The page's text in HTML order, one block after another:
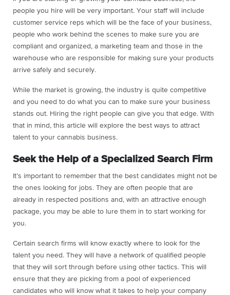
people you hire will be very important. Your staff will include
customer service reps which will be the face of your business,
people who work behind the scenes to make sure you are
compliant and organized, a marketing team and those in the
warehouse who are responsible for making sure your products
arrive safely and securely.
While the market is growing, the industry is quite competitive
and you need to do what you can to make sure your business
stands out. Hiring the right people can give you that edge. With
that in mind, this article will explore the best ways to attract
talent to your cannabis business.
Seek the Help of a Specialized Search Firm
It’s important to remember that the best candidates might not be
the ones looking for jobs. They are often people that are
already in respected positions and, with an attractive enough
package, you may be able to lure them in to start working for
you.
Certain search firms will know exactly where to look for the
talent you need. They will have a network of qualified people
that they will sort through before using other tactics. This will
ensure that they are picking from a pool of experienced
candidates who will know what it takes to help your company